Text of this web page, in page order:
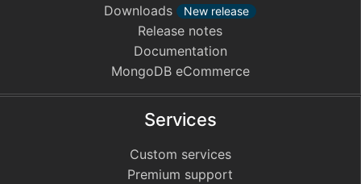
Downloads
New release
Release notes
Documentation
MongoDB eCommerce
Services
Custom services
Premium support